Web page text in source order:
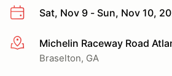
Sat, Nov 9 - Sun, Nov 10,
More infoMichelin Raceway Road
Braselton, GA